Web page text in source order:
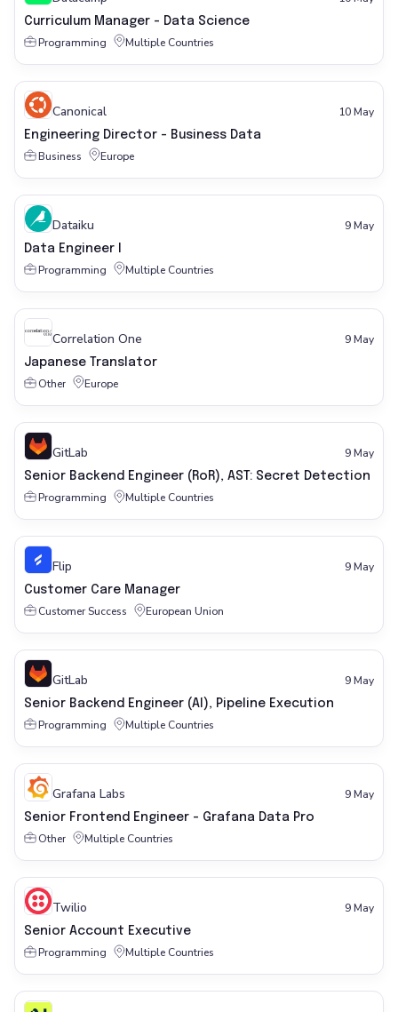
Curriculum Manager - Data Science
Programming Multiple Countries
Canonical 10 May
Engineering Director - Business Data
Business Europe
Dataiku 9 May
Data Engineer I
Programming Multiple Countries
Correlation One 9 May
Japanese Translator
Other Europe
GitLab 9 May
Senior Backend Engineer (RoR), AST: Secret Detection
Programming Multiple Countries
Flip 9 May
Customer Care Manager
Customer Success European Union
GitLab 9 May
Senior Backend Engineer (AI), Pipeline Execution
Programming Multiple Countries
Grafana Labs 9 May
Senior Frontend Engineer - Grafana Data Pro
Other Multiple Countries
Twilio 9 May
Senior Account Executive
Programming Multiple Countries